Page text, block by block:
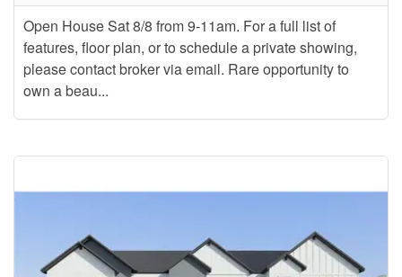
Open House Sat 8/8 from 9-11am. For a full list of
features, floor plan, or to schedule a private showing,
please contact broker via email. Rare opportunity to
own a beau...